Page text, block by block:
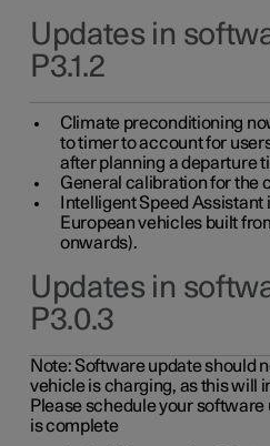
Updates in
P3.1.2
Climate preconditioning
to timer to account for
after planning a departure
General calibration for the
Intelligent Speed
European vehicles built
onwards).
Updates in
P3.0.3
Note:Software update should
vehicle is charging, as this will
Please schedule your
is complete